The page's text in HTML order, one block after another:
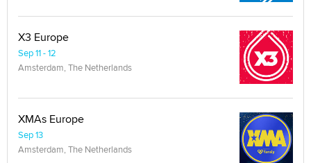
X3 Europe
Sep 11 - 12
Amsterdam, The Netherlands
XMAs Europe
Sep 13
Amsterdam, The Netherlands